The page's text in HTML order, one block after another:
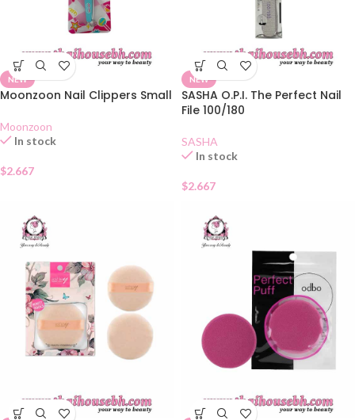
NEW
Moonzoon Nail Clippers Small
Moonzoon
In stock
$2.667
NEW
SASHA O.P.I. The Perfect Nail
File 100/180
SASHA
In stock
$2.667